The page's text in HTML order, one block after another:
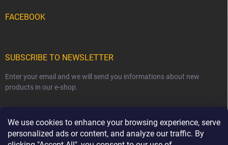
We use cookies to enhance your browsing experience, serve
personalized ads or content, and analyze our traffic. By
FACEBOOK
SUBSCRIBE TO NEWSLETTER
Enter your email and we will send you informations about new
products in our e-shop.